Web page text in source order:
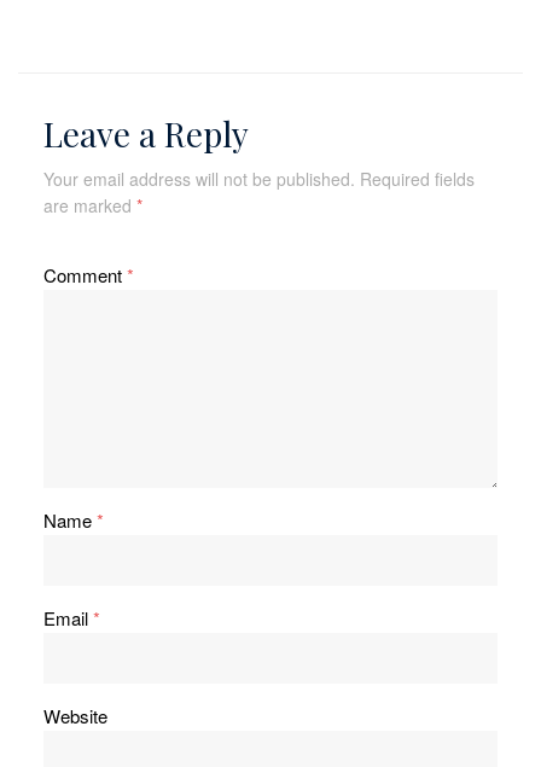
Leave a Reply
Your email address will not be published. Required fields
are marked *
Comment*
Name*
Email*
Website